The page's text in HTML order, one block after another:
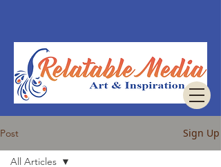
Post Sign Up
All Articles